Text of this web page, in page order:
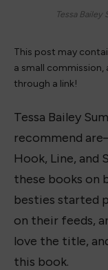
Tessa
This post may
a small commission,
through a link!
Tessa Bailey
recommend
Hook, Line, and
these books on
besties started
on their feeds,
love the title,
this book.